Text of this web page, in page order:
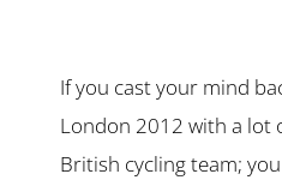
If you cast your mind
London 2012 with a lot
British cycling team;